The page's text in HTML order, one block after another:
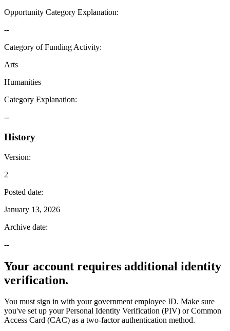
Opportunity Category Explanation:
--
Category of Funding Activity:
Arts
Humanities
Category Explanation:
--
History
Version:
2
Posted date:
January 13, 2026
Archive date:
--
Your account requires additional identity
verification.
You must sign in with your government employee ID. Make sure
you've set up your Personal Identity Verification (PIV) or Common
Access Card (CAC) as a two-factor authentication method.